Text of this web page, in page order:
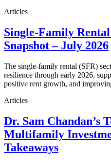
Articles
Single-Family
Snapshot – July 2026
The single-family rental (SFR)
resilience through early 2026,
positive rent growth, and
Articles
Dr. Sam Chandan’s
Multifamily
Takeaways